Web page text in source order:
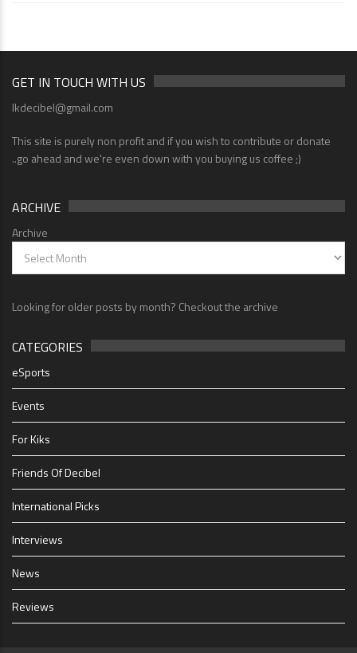
GET IN TOUCH WITH US
lkdecibel@gmail.com
This site is purely non profit and if you wish to contribute or donate
..go ahead and we're even down with you buying us coffee ;)
ARCHIVE
Archive
Looking for older posts by month? Checkout the archive
CATEGORIES
eSports
Events
For Kiks
Friends Of Decibel
International Picks
Interviews
News
Reviews